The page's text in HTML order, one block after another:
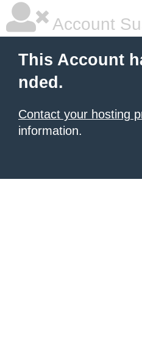
Account
This Account
nded.
Contact your hosting
information.